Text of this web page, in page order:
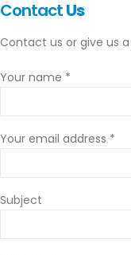
ContactUs
Contact us or give us
Your name *
Your email address *
Subject